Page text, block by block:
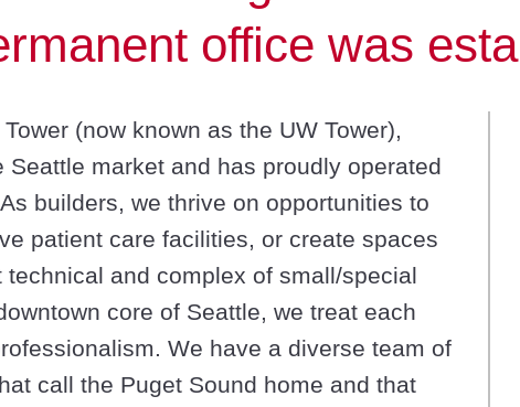
office was
(now known as the UW Tower),
market and has proudly operated
builders, we thrive on opportunities to
patient care facilities, or create spaces
and complex of small/special
core of Seattle, we treat each
We have a diverse team of
call the Puget Sound home and that